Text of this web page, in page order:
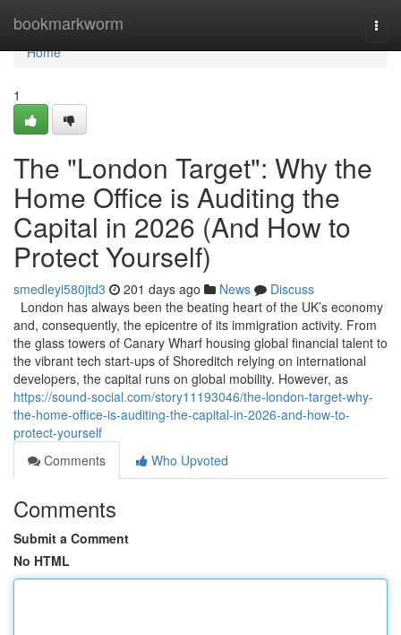
bookmarkworm
Home
Home
1
The "London Target": Why the
Home Office is Auditing the
Capital in 2026 (And How to
Protect Yourself)
smedleyi580jtd3 201 days ago News
Discuss
London has always been the beating heart of the UK’s economy
and, consequently, the epicentre of its immigration activity. From
the glass towers of Canary Wharf housing global financial talent to
the vibrant tech start-ups of Shoreditch relying on international
developers, the capital runs on global mobility. However, as
https://sound-social.com/story11193046/the-london-target-why-
the-home-office-is-auditing-the-capital-in-2026-and-how-to-
protect-yourself
Comments
Who Upvoted
Comments
Submit a Comment
No HTML